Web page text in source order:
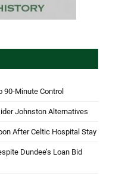
90-Minute Control
Johnston Alternatives
After Celtic Hospital Stay
Dundee’s Loan Bid